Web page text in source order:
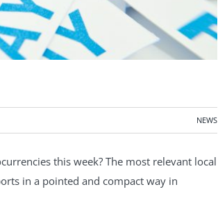
NEWS
this week? The most relevant local
in a pointed and compact way in